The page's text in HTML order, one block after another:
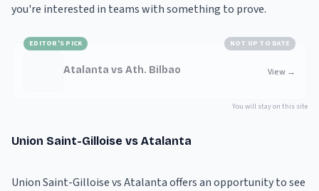
you're interested in teams with something to prove.
NOT UP TO DATE
EDITOR'S PICK
Atalanta vs Ath. Bilbao View →
You will stay on this site
Union Saint-Gilloise vs Atalanta
Union Saint-Gilloise vs Atalanta offers an opportunity to see